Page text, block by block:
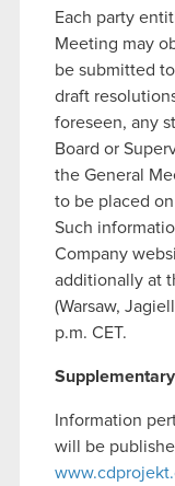
Each party
Meeting may
be submitted
draft
foreseen, any
Board or
the General
to be placed
Such
Company
additionally at
(Warsaw,
p.m. CET.
Information
will be